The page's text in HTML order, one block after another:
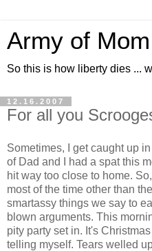
Army of Mom
So this is how liberty dies ...
12.16.2007
For all you
Sometimes, I get caught up
of Dad and I had a spat this
hit way too close to home.
most of the time other than
smartassy things we say to
blown arguments. This
pity party set in. It's
telling myself. Tears welled